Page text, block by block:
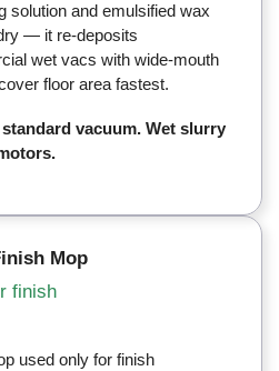
solution and emulsified wax
— it re-deposits
wet vacs with wide-mouth
floor area fastest.
vacuum. Wet slurry
Mop
finish
used only for finish